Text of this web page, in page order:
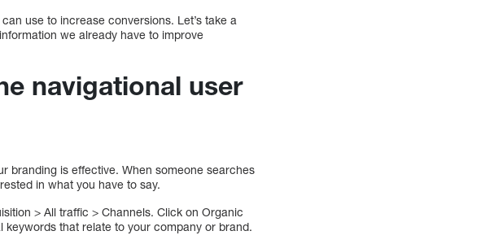
use to increase conversions. Let’s take a
we already have to improve
navigational user
branding is effective. When someone searches
in what you have to say.
> All traffic > Channels. Click on Organic
that relate to your company or brand.